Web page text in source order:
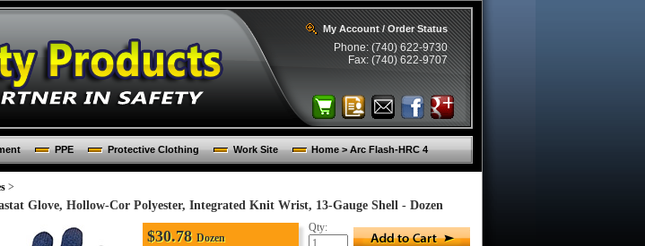
My Account / Order Status
Phone: (740) 622-9730
Fax: (740) 622-9707
PPE Protective Clothing Work Site Home > Arc Flash-HRC 4
>
Glove, Hollow-Cor Polyester, Integrated Knit Wrist, 13-Gauge Shell - Dozen
$30.78 Dozen
Qty: